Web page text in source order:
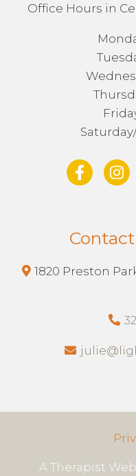
Office Hours in
1820 Preston
A Therapist